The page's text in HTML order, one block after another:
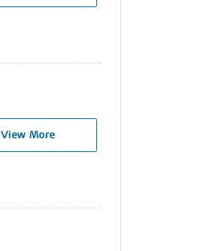
View More